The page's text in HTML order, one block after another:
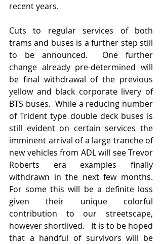
recent years.
Cuts to regular services of both
trams and buses is a further step still
to be announced.  One further
change already pre-determined will
be final withdrawal of the previous
yellow and black corporate livery of
BTS buses.  While a reducing number
of Trident type double deck buses is
still evident on certain services the
imminent arrival of a large tranche of
new vehicles from ADL will see Trevor
Roberts era examples finally
withdrawn in the next few months.
For some this will be a definite loss
given their unique colorful
contribution to our streetscape,
however shortlived.   It is to be hoped
that a handful of survivors will be